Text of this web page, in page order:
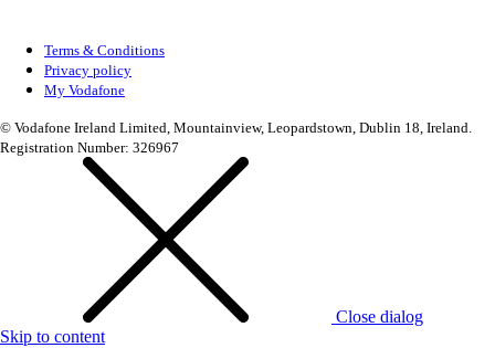
Terms & Conditions
Privacy policy
My Vodafone
© Vodafone Ireland Limited, Mountainview, Leopardstown, Dublin 18, Ireland.
Registration Number: 326967
Close dialog
Skip to content